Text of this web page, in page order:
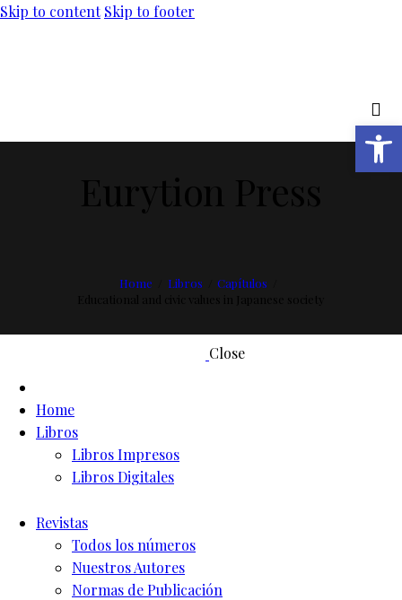
Skip to content Skip to footer
Home Libros
Capítulos
Close
Home
Libros
Libros Impresos
Libros Digitales
Revistas
Todos los números
Nuestros Autores
Normas de Publicación
Abrir barra de herramientas